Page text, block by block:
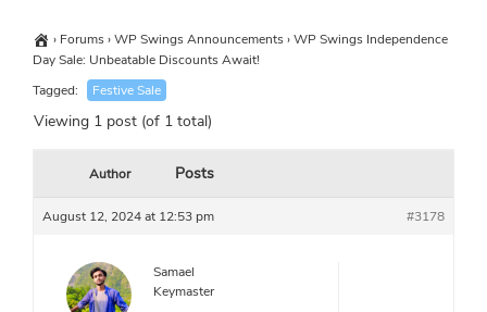
› Forums›WP Swings Announcements›WP Swings Independence
Day Sale: Unbeatable Discounts Await!
Tagged:
Festive Sale
Viewing 1 post (of 1 total)
Author Posts
August 12, 2024 at 12:53 pm #3178
Samael
Keymaster